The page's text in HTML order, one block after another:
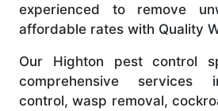
experienced to remove
affordable rates with Quality
Our Highton pest control
comprehensive services
control, wasp removal,